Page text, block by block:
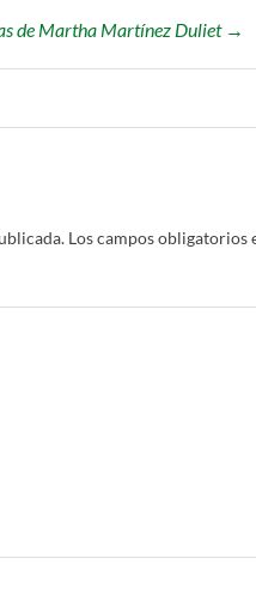
de Martha Martínez Duliet →
Los campos obligatorios